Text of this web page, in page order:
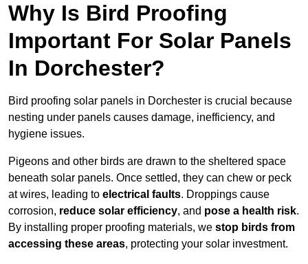
Why Is Bird Proofing
Important For Solar Panels
In Dorchester?
Bird proofing solar panels in Dorchester is crucial because
nesting under panels causes damage, inefficiency, and
hygiene issues.
Pigeons and other birds are drawn to the sheltered space
beneath solar panels. Once settled, they can chew or peck
at wires, leading to electrical faults. Droppings cause
corrosion, reduce solar efficiency, and pose a health risk.
By installing proper proofing materials, we stop birds from
accessing these areas, protecting your solar investment.